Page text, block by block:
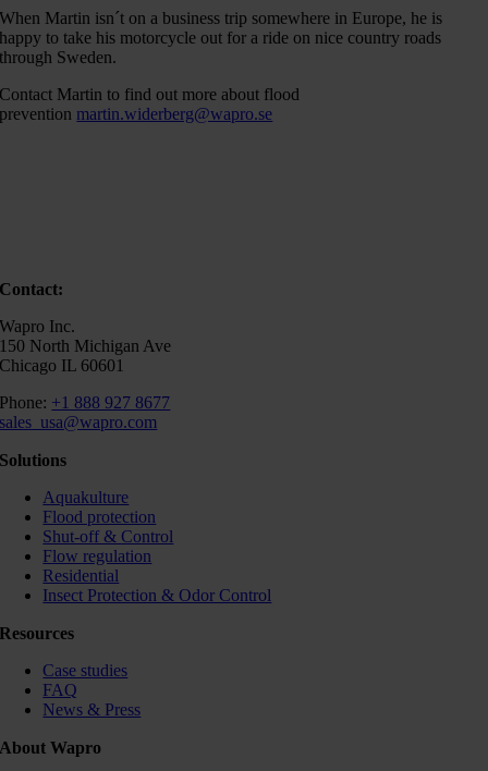
When Martin isn´t on a business trip somewhere in Europe, he is
happy to take his motorcycle out for a ride on nice country roads
through Sweden.
Contact Martin to find out more about flood
prevention martin.widerberg@wapro.se
Contact:
Wapro Inc.
150 North Michigan Ave
Chicago IL 60601
Phone: +1 888 927 8677
sales_usa@wapro.com
Solutions
Aquakulture
Flood protection
Shut-off & Control
Flow regulation
Residential
Insect Protection & Odor Control
Resources
Case studies
FAQ
News & Press
About Wapro